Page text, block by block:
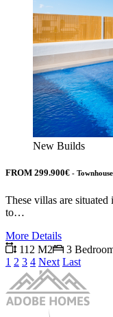
New Builds
FROM 299.900€ - Townhouse
These villas are
to…
More Details
112 M2
3
1 2 3 4 Next Last